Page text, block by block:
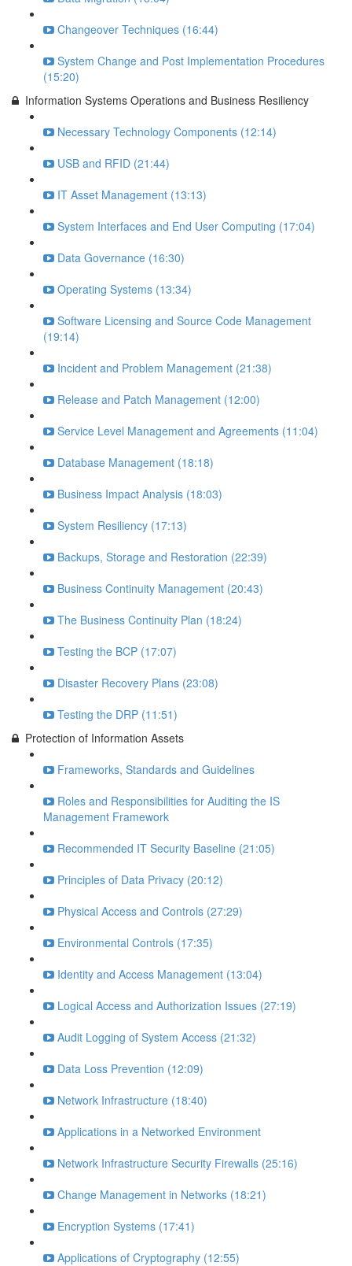
Changeover Techniques (16:44)
System Change and Post Implementation Procedures
(15:20)
Information Systems Operations and Business Resiliency
Necessary Technology Components (12:14)
USB and RFID (21:44)
IT Asset Management (13:13)
System Interfaces and End User Computing (17:04)
Data Governance (16:30)
Operating Systems (13:34)
Software Licensing and Source Code Management
(19:14)
Incident and Problem Management (21:38)
Release and Patch Management (12:00)
Service Level Management and Agreements (11:04)
Database Management (18:18)
Business Impact Analysis (18:03)
System Resiliency (17:13)
Backups, Storage and Restoration (22:39)
Business Continuity Management (20:43)
The Business Continuity Plan (18:24)
Testing the BCP (17:07)
Disaster Recovery Plans (23:08)
Testing the DRP (11:51)
Protection of Information Assets
Frameworks, Standards and Guidelines
Roles and Responsibilities for Auditing the IS
Management Framework
Recommended IT Security Baseline (21:05)
Principles of Data Privacy (20:12)
Physical Access and Controls (27:29)
Environmental Controls (17:35)
Identity and Access Management (13:04)
Logical Access and Authorization Issues (27:19)
Audit Logging of System Access (21:32)
Data Loss Prevention (12:09)
Network Infrastructure (18:40)
Applications in a Networked Environment
Network Infrastructure Security Firewalls (25:16)
Change Management in Networks (18:21)
Encryption Systems (17:41)
Applications of Cryptography (12:55)